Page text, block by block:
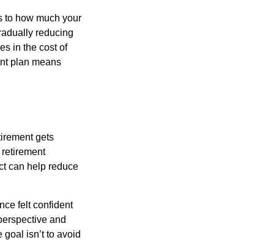
to how much your
reducing
in the cost of
plan means
gets
can help reduce
felt confident
and
isn’t to avoid